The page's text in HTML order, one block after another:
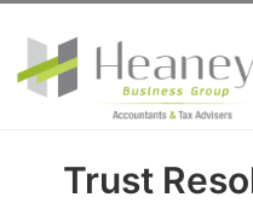
content
Trust